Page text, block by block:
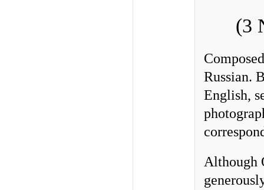
(3
Russian.
English,
Although